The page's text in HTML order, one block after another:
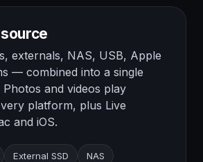
externals, NAS, USB, Apple
— combined into a single
and videos play
platform, plus Live
and iOS.
External SSD NAS